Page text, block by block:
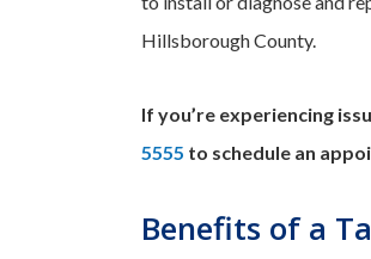
Hillsborough County.
If you’re experiencing
5555 to schedule an
Benefits of a